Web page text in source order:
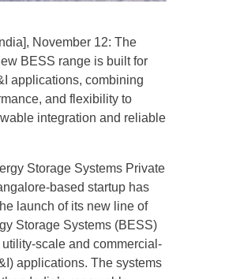
November 12: The
BESS range is built for
applications, combining
and flexibility to
integration and reliable
Storage Systems Private
based startup has
launch of its new line of
Storage Systems (BESS)
scale and commercial-
applications. The systems